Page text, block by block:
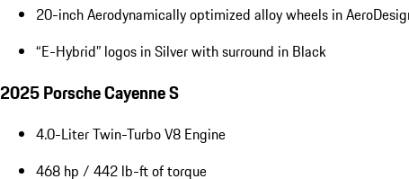
20-inch Aerodynamically optimized alloy wheels in
“E-Hybrid” logos in Silver with surround in Black
2025 Porsche Cayenne S
4.0-Liter Twin-Turbo V8 Engine
468 hp / 442 lb-ft of torque